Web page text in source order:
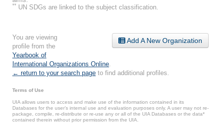
** UN SDGs are linked to the subject classification.
Add A New Organization
You are viewing
profile from the
Yearbook of
International Organizations Online
← return to your search page to find additional profiles.
Terms of Use
UIA allows users to access and make use of the information contained in its
Databases for the user’s internal use and evaluation purposes only. A user may not re-
package, compile, re-distribute or re-use any or all of the UIA Databases or the data*
contained therein without prior permission from the UIA.